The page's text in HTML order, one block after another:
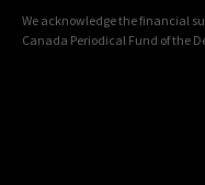
We acknowledge the financial
Canada Periodical Fund of the